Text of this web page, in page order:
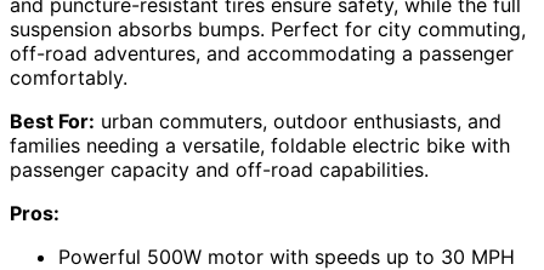
suspension absorbs bumps. Perfect for city commuting,
off-road adventures, and accommodating a passenger
comfortably.
Best For: urban commuters, outdoor enthusiasts, and
families needing a versatile, foldable electric bike with
passenger capacity and off-road capabilities.
Pros:
Powerful 500W motor with speeds up to 30 MPH